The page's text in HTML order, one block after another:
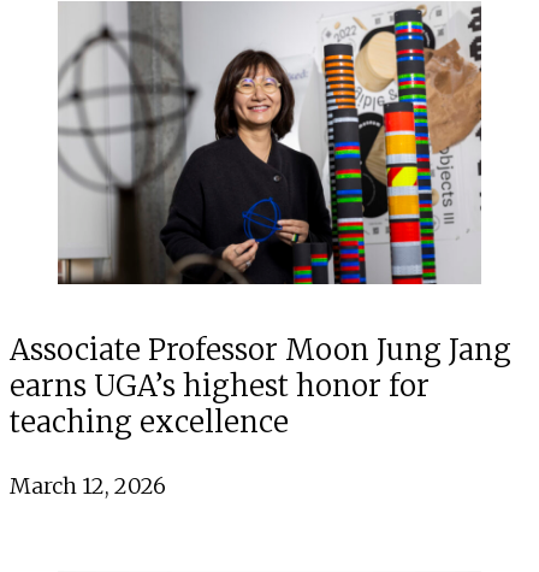
Associate Professor Moon Jung Jang
earns UGA’s highest honor for
teaching excellence
March 12, 2026